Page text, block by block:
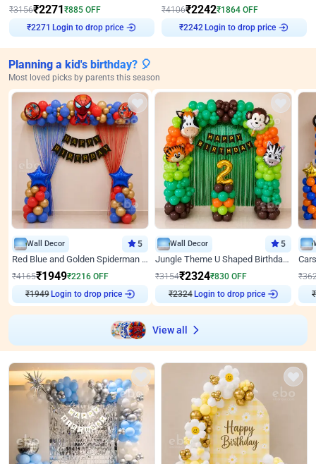
₹3156₹2271₹885 OFF
₹2271 Login to drop price
₹4106₹2242₹1864 OFF
₹2242 Login to drop price
Planning a kid's birthday? 🎈
Most loved picks by parents this season
Wall Decor 5
Red Blue and Golden Spiderman Superhero theme Decoration on wall
₹4165₹1949₹2216 OFF
₹1949 Login to drop price
Wall Decor 5
Jungle Theme U Shaped Birthday Decor
₹3154₹2324₹830 OFF
₹2324 Login to drop price
₹
₹
View all